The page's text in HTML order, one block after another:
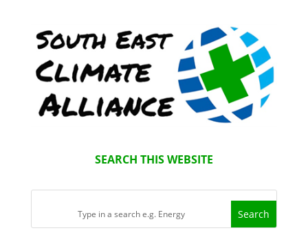
SEARCH THIS WEBSITE